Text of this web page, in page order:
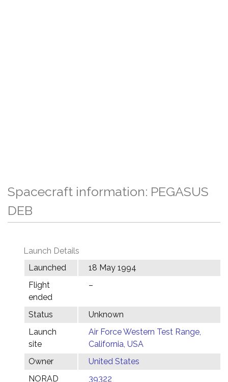
Spacecraft information: PEGASUS
DEB
Launch Details
Launched
18 May 1994
Flight
ended
–
Status
Unknown
Launch
site
Air Force Western Test Range,
California, USA
Owner
United States
NORAD
39322